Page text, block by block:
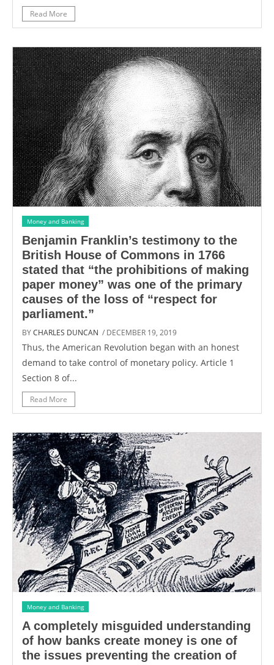
Read More
Money and Banking
Benjamin Franklin’s testimony to the
British House of Commons in 1766
stated that “the prohibitions of making
paper money” was one of the primary
causes of the loss of “respect for
parliament.”
BYCHARLES DUNCAN / DECEMBER 19, 2019
Thus, the American Revolution began with an honest
demand to take control of monetary policy. Article 1
Section 8 of...
Read More
Money and Banking
A completely misguided understanding
of how banks create money is one of
the issues preventing the creation of